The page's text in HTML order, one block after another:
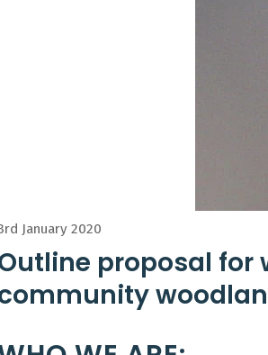
January 2020
proposal